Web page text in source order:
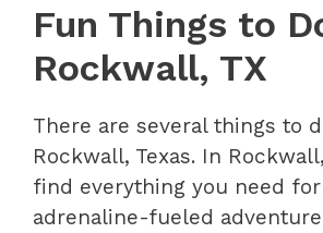
Fun Things to
Rockwall, TX
There are several things to
Rockwall, Texas. In
find everything you need for
adrenaline-fueled